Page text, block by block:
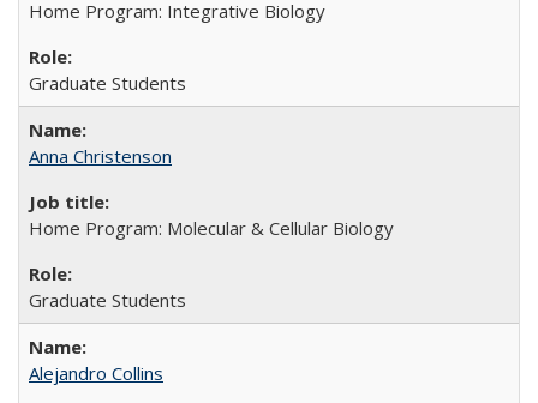
Home Program: Integrative Biology
Graduate Students
Anna Christenson
Home Program: Molecular & Cellular Biology
Graduate Students
Alejandro Collins